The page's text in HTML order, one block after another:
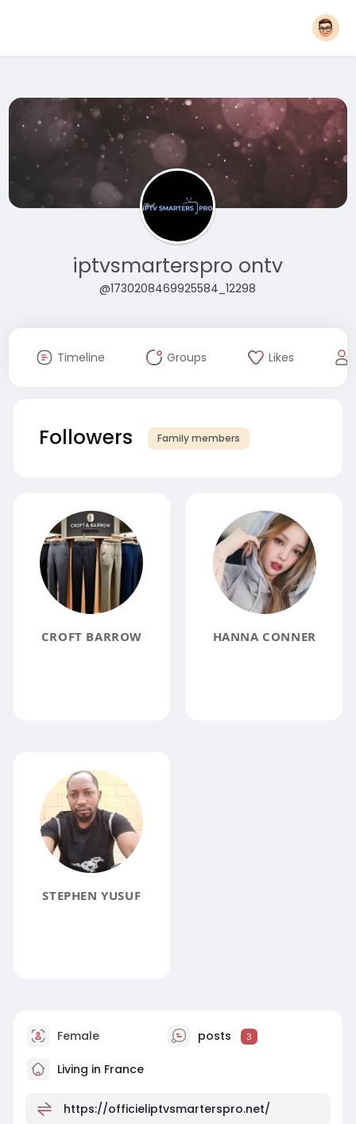
iptvsmarterspro ontv
@1730208469925584_12298
Timeline Groups Likes
Followers Family members
CROFT BARROW HANNA CONNER
STEPHEN YUSUF
Female posts 3
Living in France
https://officieliptvsmarterspro.net/